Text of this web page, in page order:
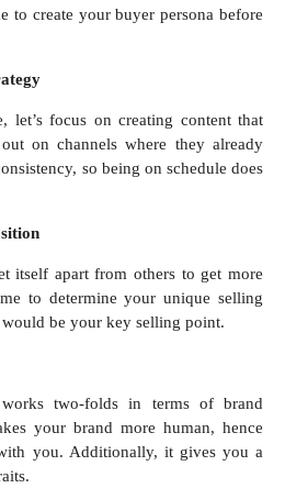
to create your buyer persona before
let’s focus on creating content that
on channels where they already
so being on schedule does
itself apart from others to get more
to determine your unique selling
be your key selling point.
two-folds in terms of brand
your brand more human, hence
you. Additionally, it gives you a